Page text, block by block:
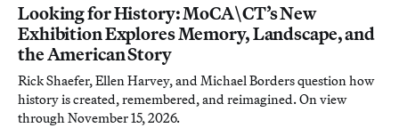
Looking for History: MoCA\CT’s New
Exhibition Explores Memory, Landscape, and
the American Story
Rick Shaefer, Ellen Harvey, and Michael Borders question how
history is created, remembered, and reimagined. On view
through November 15, 2026.